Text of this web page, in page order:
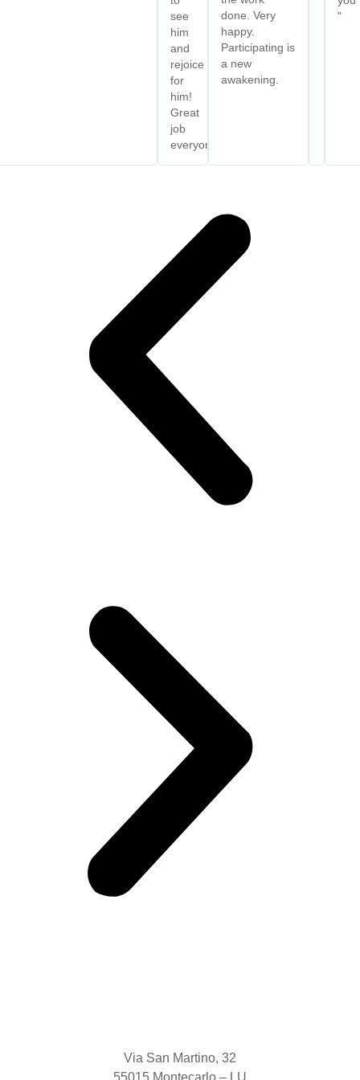
see
him
and
rejoice
for
him!
Great
job
everyone.”
done. Very
happy.
Participating is
a new
awakening.
"
Via San Martino, 32